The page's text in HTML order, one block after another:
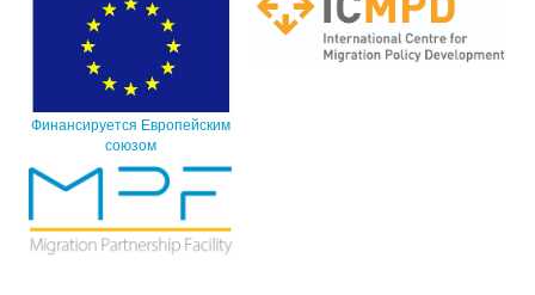
Финансируется Европейским
союзом